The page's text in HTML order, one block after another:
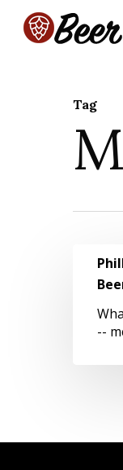
main
Hit
Tag
Beer
Week
2011
--